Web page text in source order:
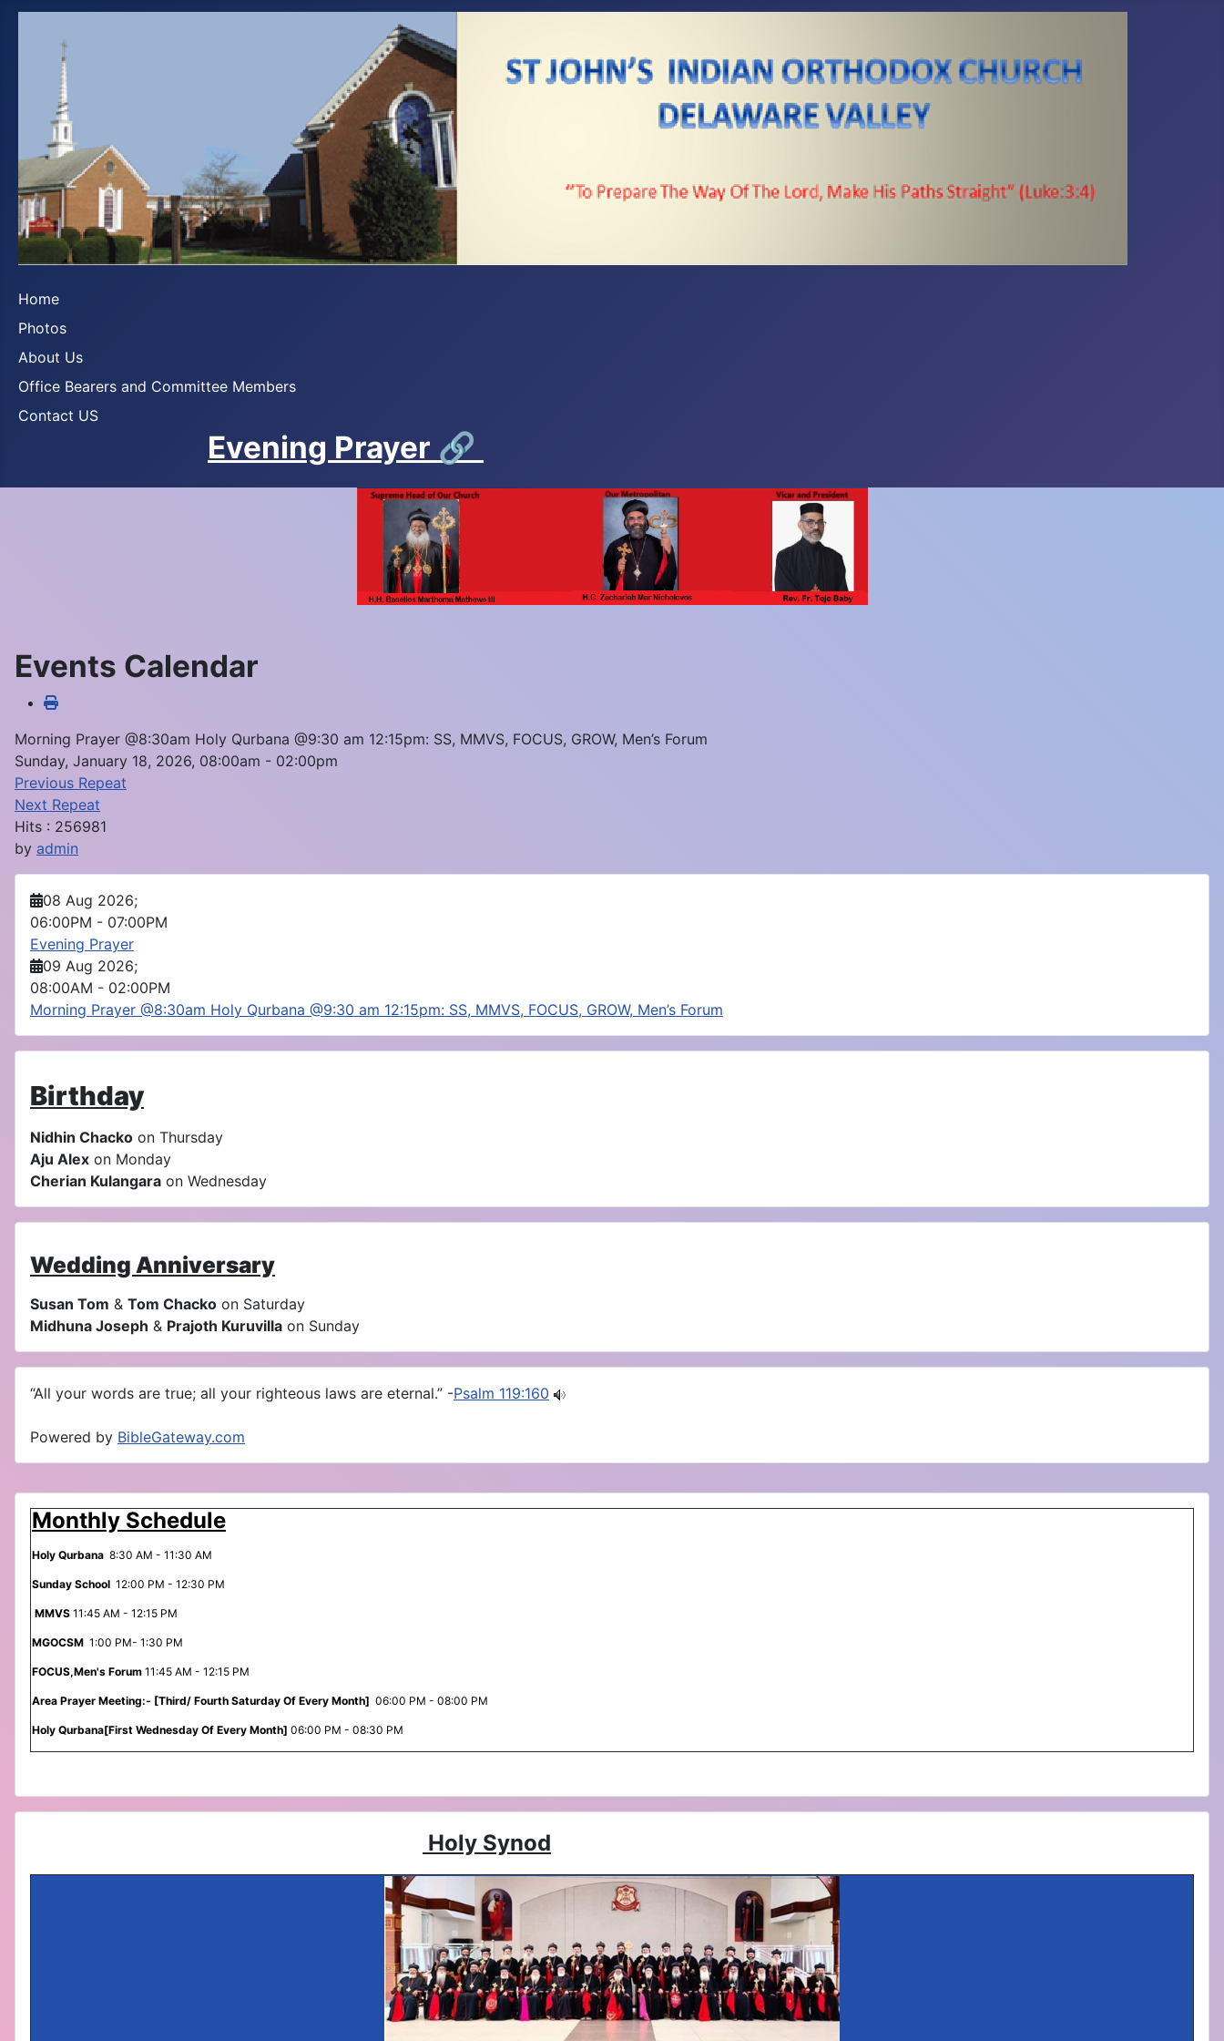
Home
Photos
About Us
Office Bearers and Committee Members
Contact US
Evening Prayer 🔗
Monthly Schedule
Holy Qurbana 8:30 AM - 11:30 AM
Sunday School 12:00 PM - 12:30 PM
MMVS 11:45 AM - 12:15 PM
MGOCSM 1:00 PM- 1:30 PM
FOCUS,Men's Forum 11:45 AM - 12:15 PM
Area Prayer Meeting:- [Third/ Fourth Saturday Of Every Month] 06:00 PM - 08:00 PM
Holy Qurbana[First Wednesday Of Every Month] 06:00 PM - 08:30 PM
Holy Synod
Events Calendar
Morning Prayer @8:30am Holy Qurbana @9:30 am 12:15pm: SS, MMVS, FOCUS, GROW, Men’s Forum
Sunday, January 18, 2026, 08:00am - 02:00pm
Previous Repeat
Next Repeat
Hits : 256981
by admin
08 Aug 2026;
06:00PM - 07:00PM
Evening Prayer
09 Aug 2026;
08:00AM - 02:00PM
Morning Prayer @8:30am Holy Qurbana @9:30 am 12:15pm: SS, MMVS, FOCUS, GROW, Men’s Forum
Birthday
Nidhin Chacko on Thursday
Aju Alex on Monday
Cherian Kulangara on Wednesday
Wedding Anniversary
Susan Tom & Tom Chacko on Saturday
Midhuna Joseph & Prajoth Kuruvilla on Sunday
“All your words are true; all your righteous laws are eternal.” -Psalm 119:160
Powered by BibleGateway.com